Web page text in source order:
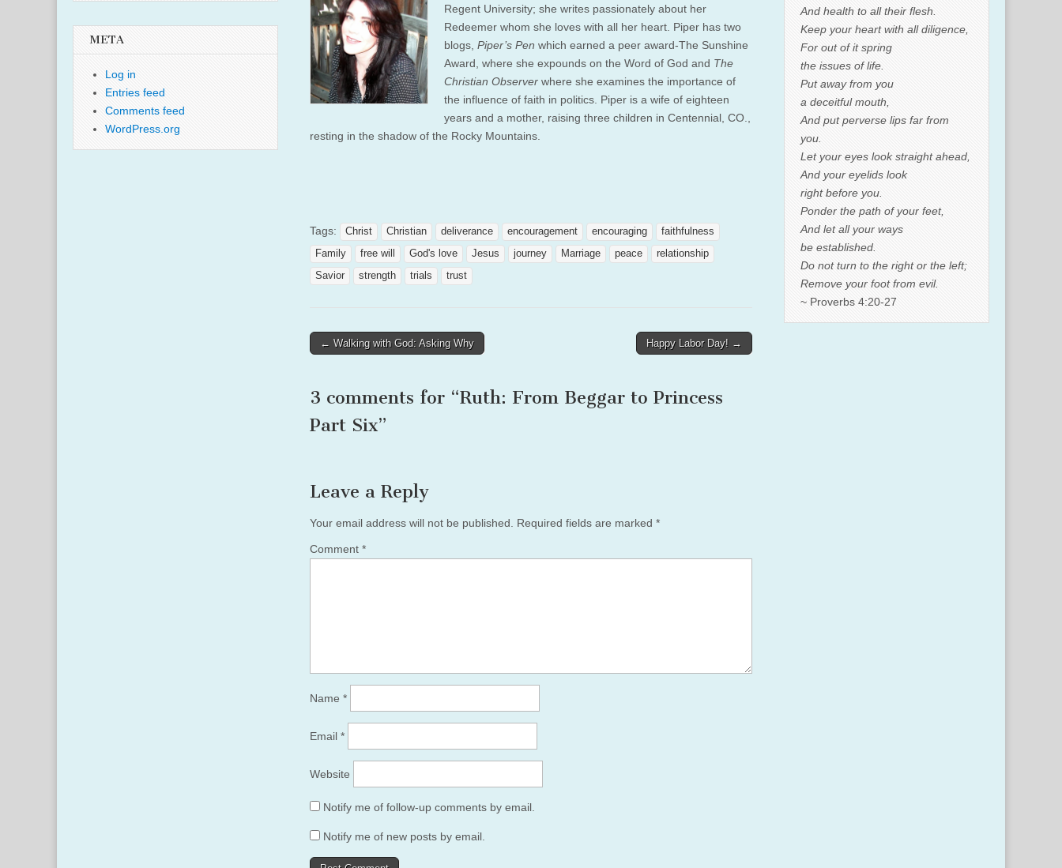
Regent University; she writes passionately about her
Redeemer whom she loves with all her heart. Piper has two
blogs, Piper’s Pen which earned a peer award-The Sunshine
Award, where she expounds on the Word of God and The
Christian Observer where she examines the importance of
the influence of faith in politics. Piper is a wife of eighteen
years and a mother, raising three children in Centennial, CO.,
resting in the shadow of the Rocky Mountains.
Tags: Christ Christian deliverance encouragement encouraging
faithfulness
Family
free will God's love Jesus journey Marriage peace
relationship
Savior
strength trials trust
Post
← Walking with God: Asking Why Happy Labor Day! →
3 comments for “Ruth: From Beggar to Princess
Part Six”
Leave a Reply
Your email address will not be published. Required fields are marked *
Comment *
Name *
Email *
Website
Notify me of follow-up comments by email.
Notify me of new posts by email.
META
Log in
Entries feed
Comments feed
WordPress.org
And health to all their flesh.
Keep your heart with all diligence,
For out of it spring
the issues of life.
Put away from you
a deceitful mouth,
And put perverse lips far from
you.
Let your eyes look straight ahead,
And your eyelids look
right before you.
Ponder the path of your feet,
And let all your ways
be established.
Do not turn to the right or the left;
Remove your foot from evil.
~ Proverbs 4:20-27